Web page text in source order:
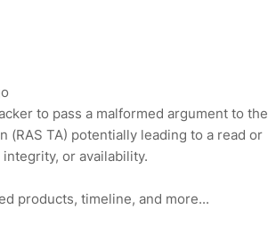
to pass a malformed argument to the
(RAS TA) potentially leading to a read or
or availability.
products, timeline, and more...